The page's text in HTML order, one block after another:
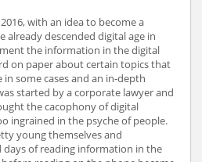
with an idea to become a
descended digital age in
the information in the digital
on paper about certain topics that
some cases and an in-depth
started by a corporate lawyer and
the cacophony of digital
ingrained in the psyche of people.
young themselves and
of reading information in the